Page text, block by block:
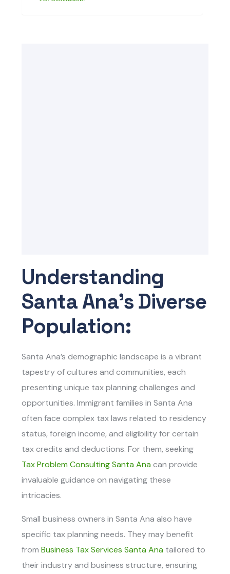
Understanding
Santa Ana’s Diverse
Population:
Santa Ana’s demographic landscape is a vibrant
tapestry of cultures and communities, each
presenting unique tax planning challenges and
opportunities. Immigrant families in Santa Ana
often face complex tax laws related to residency
status, foreign income, and eligibility for certain
tax credits and deductions. For them, seeking
Tax Problem Consulting Santa Ana can provide
invaluable guidance on navigating these
intricacies.
Small business owners in Santa Ana also have
specific tax planning needs. They may benefit
fromBusiness Tax Services Santa Ana tailored to
their industry and business structure, ensuring